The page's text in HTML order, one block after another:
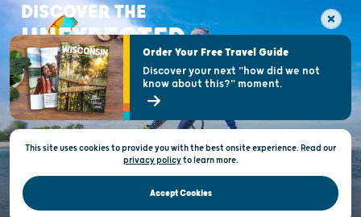
DISCOVER THE
UNEXPECTED
This site uses cookies to provide you with the best onsite experience. Read our
privacy policytolearn more.
Accept Cookies
Order Your Free Travel Guide
Discover your next "how did we not
know about this?" moment.